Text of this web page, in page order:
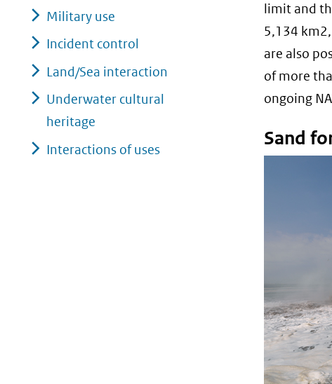
limit and
5,134
are also
of more
ongoing
Sand
Military use
Incident control
Land/Sea interaction
Underwater cultural
heritage
Interactions of uses